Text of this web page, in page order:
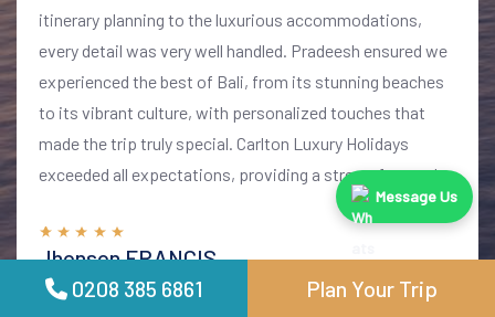
itinerary planning to the luxurious accommodations,
every detail was very well handled. Pradeesh ensured we
experienced the best of Bali, from its stunning beaches
to its vibrant culture, with personalized touches that
made the trip truly special. Carlton Luxury Holidays
exceeded all expectations, providing a stress-free and
memorable vacation. I highly recommend their services
for anyone looking to explore Bali in style and comfort
Jhonson FRANCIS
01 June 2024
0208 385 6861 Plan Your Trip
Message Us